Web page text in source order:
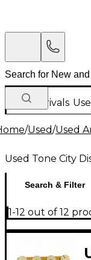
New Arrivals
/Used/Used
Used Tone City
Search & Filter
1-12 out of 12